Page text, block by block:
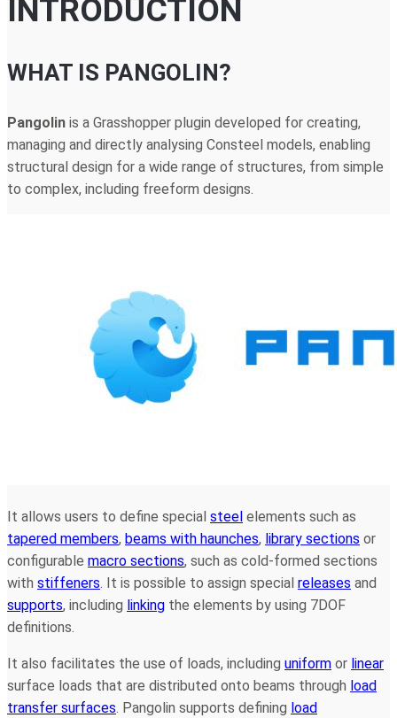
INTRODUCTION
WHAT IS PANGOLIN?
Pangolin is a Grasshopper plugin developed for creating,
managing and directly analysing Consteel models, enabling
structural design for a wide range of structures, from simple
to complex, including freeform designs.
It allows users to define special steel elements such as
tapered members, beams with haunches, library sections or
configurable macro sections, such as cold-formed sections
with stiffeners. It is possible to assign special releases and
supports, including linking the elements by using 7DOF
definitions.
It also facilitates the use of loads, including uniform or linear
surface loads that are distributed onto beams through load
transfer surfaces. Pangolin supports defining load